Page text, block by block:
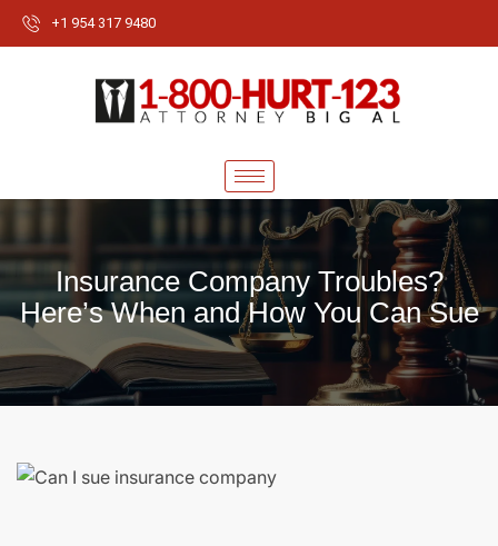
+1 954 317 9480
Insurance Company Troubles?
Here’s When and How You Can Sue